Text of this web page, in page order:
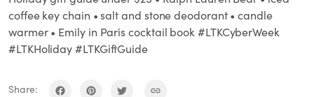
coffee key chain • salt and stone deodorant • candle
warmer • Emily in Paris cocktail book #LTKCyberWeek
#LTKHoliday #LTKGiftGuide
Share: